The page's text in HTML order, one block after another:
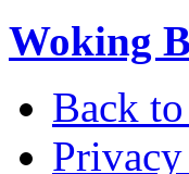
Woking
Back